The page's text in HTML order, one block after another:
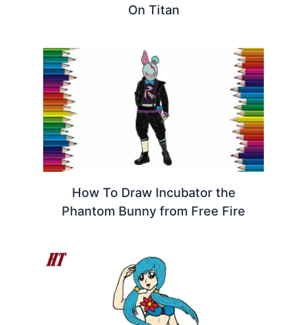
On Titan
How To Draw Incubator the
Phantom Bunny from Free Fire